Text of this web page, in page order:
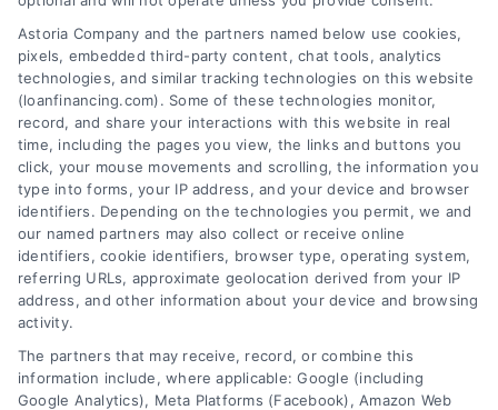
Skip
content
Astoria Company and the partners named below use cookies,
pixels, embedded third-party content, chat tools, analytics
technologies, and similar tracking technologies on this website
(loanfinancing.com). Some of these technologies monitor,
record, and share your interactions with this website in real
time, including the pages you view, the links and buttons you
click, your mouse movements and scrolling, the information you
type into forms, your IP address, and your device and browser
identifiers. Depending on the technologies you permit, we and
our named partners may also collect or receive online
identifiers, cookie identifiers, browser type, operating system,
referring URLs, approximate geolocation derived from your IP
address, and other information about your device and browsing
activity.
The partners that may receive, record, or combine this
information include, where applicable: Google (including
Google Analytics), Meta Platforms (Facebook), Amazon Web